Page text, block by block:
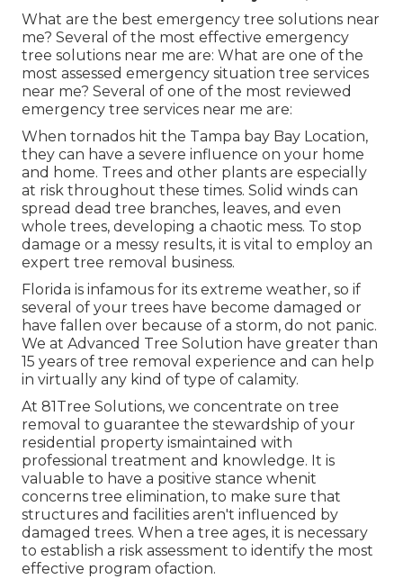
What are the best emergency tree solutions near
me? Several of the most effective emergency
tree solutions near me are: What are one of the
most assessed emergency situation tree services
near me? Several of one of the most reviewed
emergency tree services near me are:
When tornados hit the Tampa bay Bay Location,
they can have a severe influence on your home
and home. Trees and other plants are especially
at risk throughout these times. Solid winds can
spread dead tree branches, leaves, and even
whole trees, developing a chaotic mess. To stop
damage or a messy results, it is vital to employ an
expert tree removal business.
Florida is infamous for its extreme weather, so if
several of your trees have become damaged or
have fallen over because of a storm, do not panic.
We at Advanced Tree Solution have greater than
15 years of tree removal experience and can help
in virtually any kind of type of calamity.
At 81Tree Solutions, we concentrate on tree
removal to guarantee the stewardship of your
residential property ismaintained with
professional treatment and knowledge. It is
valuable to have a positive stance whenit
concerns tree elimination, to make sure that
structures and facilities aren't influenced by
damaged trees. When a tree ages, it is necessary
to establish a risk assessment to identify the most
effective program ofaction.